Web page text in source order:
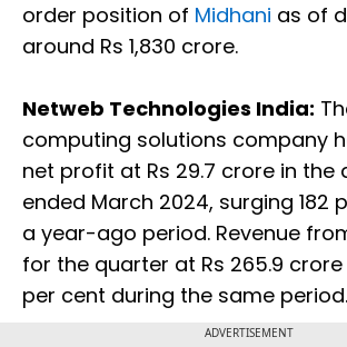
order position of Midhani as of
around Rs 1,830 crore.
Netweb Technologies India:
computing solutions company
net profit at Rs 29.7 crore in the
ended March 2024, surging 182
a year-ago period. Revenue
for the quarter at Rs 265.9 crore
per cent during the same period.
ADVERTISEMENT